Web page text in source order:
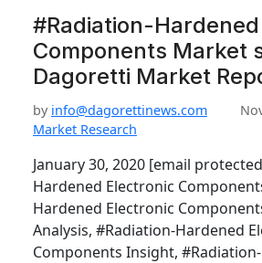
#Radiation-
Components Market
Dagoretti Market
by info@dagorettinews.com
Market Research
January 30, 2020 [email
Hardened Electronic
Hardened Electronic
Analysis, #Radiation-Hardened
Components Insight,